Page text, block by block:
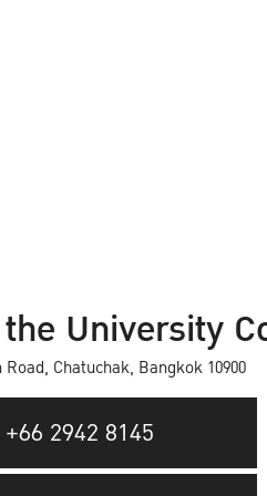
University
Chatuchak, Bangkok 10900
+66 2942 8145